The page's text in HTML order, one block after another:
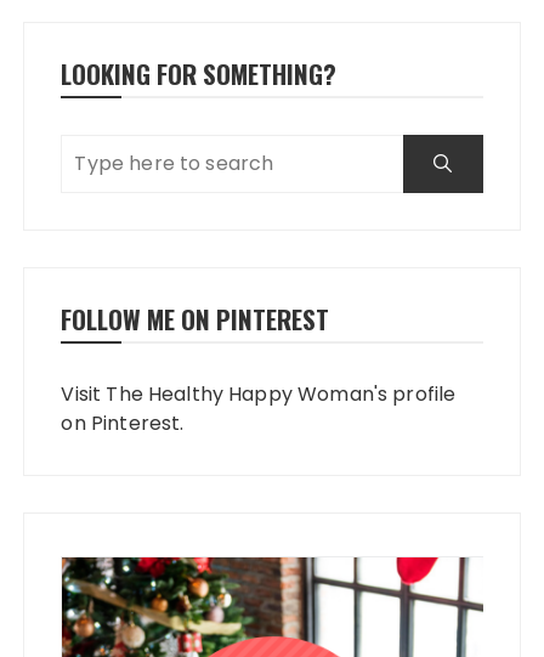
LOOKING FOR SOMETHING?
FOLLOW ME ON PINTEREST
Visit The Healthy Happy Woman's profile
on Pinterest.